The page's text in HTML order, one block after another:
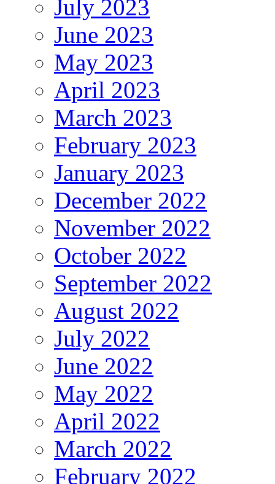
July 2023
June 2023
May 2023
April 2023
March 2023
February 2023
January 2023
December 2022
November 2022
October 2022
September 2022
August 2022
July 2022
June 2022
May 2022
April 2022
March 2022
February 2022